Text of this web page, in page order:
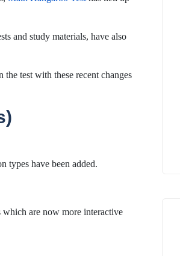
and study materials, have also
test with these recent changes
types have been added.
which are now more interactive